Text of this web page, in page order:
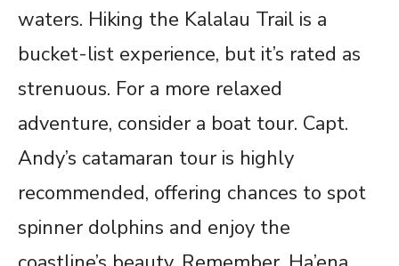
waters. Hiking the Kalalau Trail is a
bucket-list experience, but it’s rated as
strenuous. For a more relaxed
adventure, consider a boat tour. Capt.
Andy’s catamaran tour is highly
recommended, offering chances to spot
spinner dolphins and enjoy the